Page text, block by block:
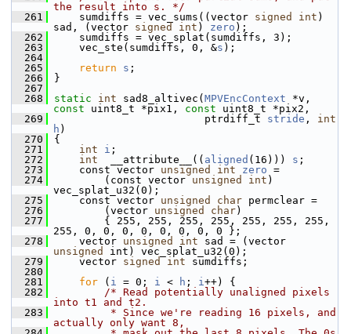
the result into s. */
  261
sumdiffs = vec_sums((vector signed int )
sad, (vector signed int ) zero );
  262
sumdiffs = vec_splat(sumdiffs, 3);
  263
vec_ste(sumdiffs, 0, &s );
  264
  265
return s ;
  266
}
  267
  268
static int sad8_altivec( MPVEncContext
const uint8_t *pix1, const uint8_t *pix2,
  269
ptrdiff_t stride , int
h )
  270
{
  271
int i ;
  272
int
  __attribute__((
aligned (16))) s ;
  273
const vector unsigned int zero =
  274
(const vector unsigned int )
vec_splat_u32(0);
  275
const vector unsigned char permclear =
  276
(vector unsigned char)
  277
{ 255, 255, 255, 255, 255, 255, 255,
255, 0, 0, 0, 0, 0, 0, 0, 0 };
  278
vector unsigned int
unsigned
int) vec_splat_u32(0);
  279
vector signed int sumdiffs;
  280
  281
for ( i = 0; i < h ; i++) {
  282
/* Read potentially unaligned pixels
into t1 and t2.
  283
         * Since we're reading 16 pixels, and
actually only want 8,